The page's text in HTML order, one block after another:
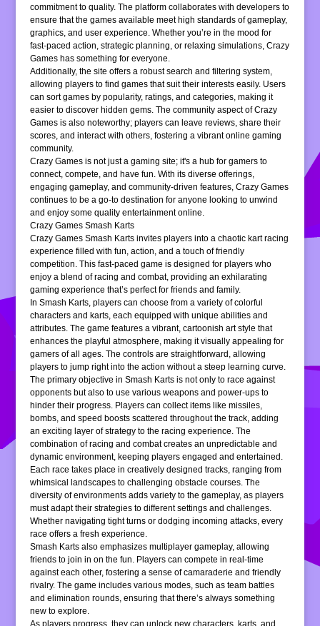
commitment to quality. The platform collaborates with developers to
ensure that the games available meet high standards of gameplay,
graphics, and user experience. Whether you’re in the mood for
fast-paced action, strategic planning, or relaxing simulations, Crazy
Games has something for everyone.
Additionally, the site offers a robust search and filtering system,
allowing players to find games that suit their interests easily. Users
can sort games by popularity, ratings, and categories, making it
easier to discover hidden gems. The community aspect of Crazy
Games is also noteworthy; players can leave reviews, share their
scores, and interact with others, fostering a vibrant online gaming
community.
Crazy Games is not just a gaming site; it's a hub for gamers to
connect, compete, and have fun. With its diverse offerings,
engaging gameplay, and community-driven features, Crazy Games
continues to be a go-to destination for anyone looking to unwind
and enjoy some quality entertainment online.
Crazy Games Smash Karts
Crazy Games Smash Karts invites players into a chaotic kart racing
experience filled with fun, action, and a touch of friendly
competition. This fast-paced game is designed for players who
enjoy a blend of racing and combat, providing an exhilarating
gaming experience that’s perfect for friends and family.
In Smash Karts, players can choose from a variety of colorful
characters and karts, each equipped with unique abilities and
attributes. The game features a vibrant, cartoonish art style that
enhances the playful atmosphere, making it visually appealing for
gamers of all ages. The controls are straightforward, allowing
players to jump right into the action without a steep learning curve.
The primary objective in Smash Karts is not only to race against
opponents but also to use various weapons and power-ups to
hinder their progress. Players can collect items like missiles,
bombs, and speed boosts scattered throughout the track, adding
an exciting layer of strategy to the racing experience. The
combination of racing and combat creates an unpredictable and
dynamic environment, keeping players engaged and entertained.
Each race takes place in creatively designed tracks, ranging from
whimsical landscapes to challenging obstacle courses. The
diversity of environments adds variety to the gameplay, as players
must adapt their strategies to different settings and challenges.
Whether navigating tight turns or dodging incoming attacks, every
race offers a fresh experience.
Smash Karts also emphasizes multiplayer gameplay, allowing
friends to join in on the fun. Players can compete in real-time
against each other, fostering a sense of camaraderie and friendly
rivalry. The game includes various modes, such as team battles
and elimination rounds, ensuring that there’s always something
new to explore.
As players progress, they can unlock new characters, karts, and